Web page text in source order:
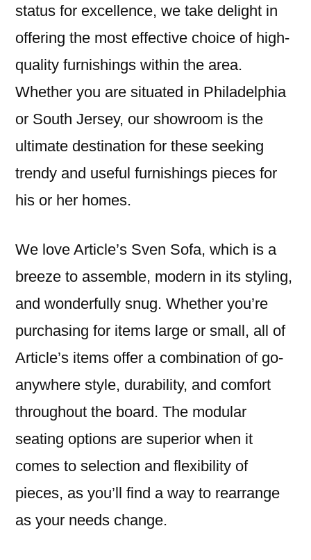
status for excellence, we take delight in
offering the most effective choice of high-
quality furnishings within the area.
Whether you are situated in Philadelphia
or South Jersey, our showroom is the
ultimate destination for these seeking
trendy and useful furnishings pieces for
his or her homes.
We love Article’s Sven Sofa, which is a
breeze to assemble, modern in its styling,
and wonderfully snug. Whether you’re
purchasing for items large or small, all of
Article’s items offer a combination of go-
anywhere style, durability, and comfort
throughout the board. The modular
seating options are superior when it
comes to selection and flexibility of
pieces, as you’ll find a way to rearrange
as your needs change.